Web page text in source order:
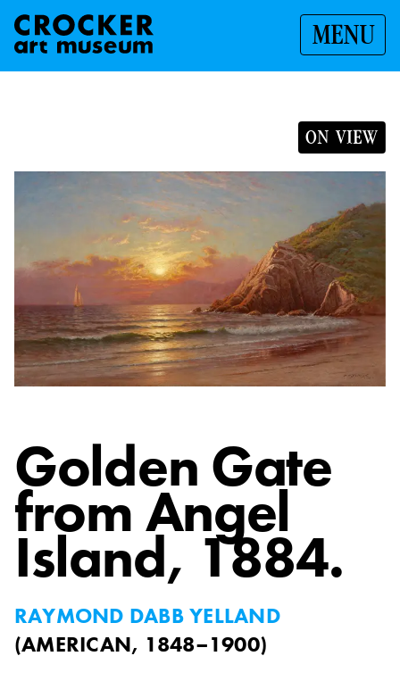
MENU
ON VIEW
Golden Gate
from Angel
Island, 1884.
RAYMOND DABB YELLAND
(AMERICAN, 1848–1900)